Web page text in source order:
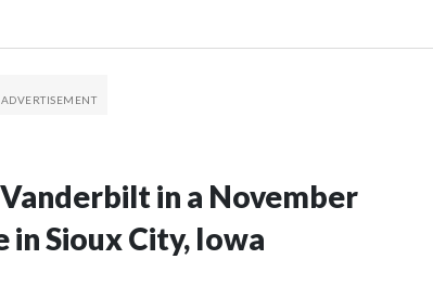
in a November
in Sioux City, Iowa